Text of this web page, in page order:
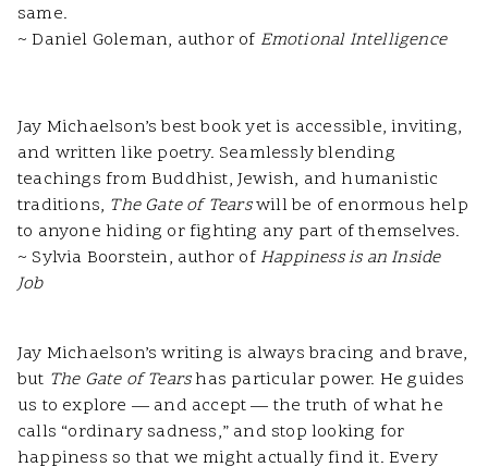
same.
~ Daniel Goleman, author of Emotional Intelligence
Jay Michaelson’s best book yet is accessible, inviting,
and written like poetry. Seamlessly blending
teachings from Buddhist, Jewish, and humanistic
traditions, The Gate of Tearswill be of enormous help
to anyone hiding or fighting any part of themselves.
~ Sylvia Boorstein, author ofHappiness is an Inside
Job
Jay Michaelson’s writing is always bracing and brave,
but The Gate of Tearshas particular power. He guides
us to explore — and accept — the truth of what he
calls “ordinary sadness,” and stop looking for
happiness so that we might actually find it. Every